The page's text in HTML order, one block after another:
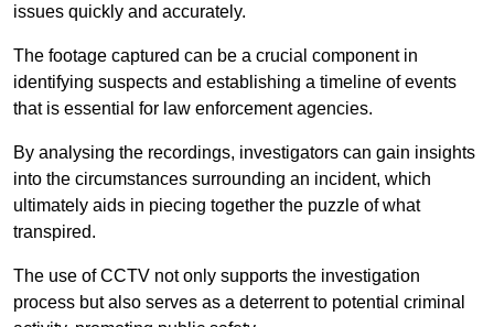
issues quickly and accurately.
The footage captured can be a crucial component in
identifying suspects and establishing a timeline of events
that is essential for law enforcement agencies.
By analysing the recordings, investigators can gain insights
into the circumstances surrounding an incident, which
ultimately aids in piecing together the puzzle of what
transpired.
The use of CCTV not only supports the investigation
process but also serves as a deterrent to potential criminal